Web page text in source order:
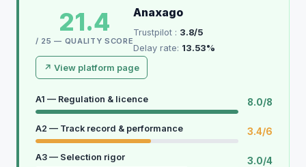
21.4
/ 25 — QUALITY SCORE
Anaxago
Trustpilot : 3.8/5
Delay rate: 13.53%
↗ View platform page
A1 — Regulation & licence 8.0/8
A2 — Track record & performance 3.4/6
A3 — Selection rigor 3.0/4